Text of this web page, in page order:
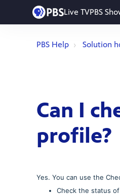
Live TVPBS
PBS Help Solution
Can I
profile?
Yes. You can use the
Check the status